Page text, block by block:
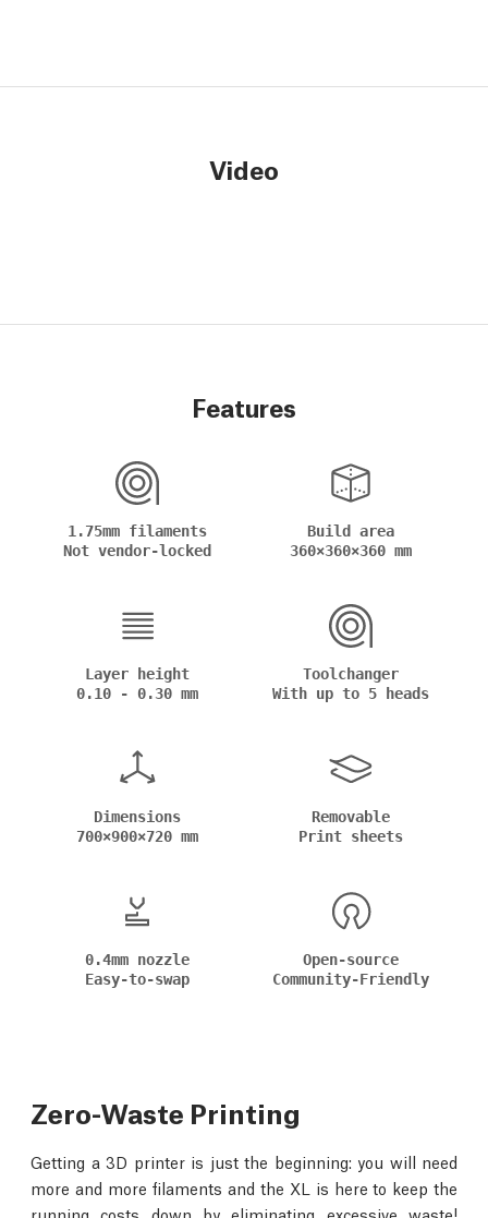
Video
Features
1.75mm filaments
Not vendor-locked
Build area
360×360×360 mm
Layer height
0.10 - 0.30 mm
Toolchanger
With up to 5 heads
Dimensions
700×900×720 mm
Removable
Print sheets
0.4mm nozzle
Easy-to-swap
Open-source
Community-Friendly
Zero-Waste Printing
Getting a 3D printer is just the beginning: you will need
more and more filaments and the XL is here to keep the
running costs down by eliminating excessive waste!